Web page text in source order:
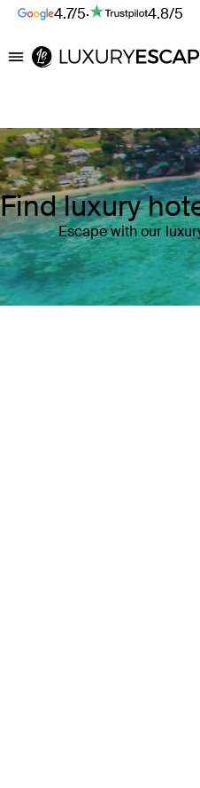
4.7/5· 4.8/5
Luxury Escapes
Find luxury
Escape with our